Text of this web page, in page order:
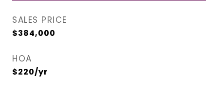
SALES PRICE
$384,000
HOA
$220/yr